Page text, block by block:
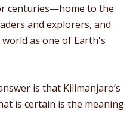
centuries—home to the
and explorers, and
as one of Earth's
is that Kilimanjaro’s
is certain is the meaning